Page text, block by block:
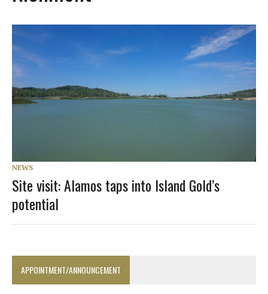
NEWS
Site visit: Alamos taps into Island Gold’s
potential
APPOINTMENT/ANNOUNCEMENT